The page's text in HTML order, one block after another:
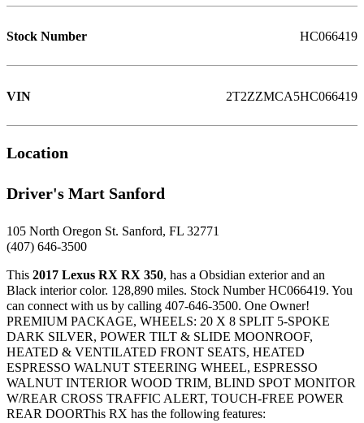
Stock Number HC066419
VIN 2T2ZZMCA5HC066419
Location
Driver's Mart Sanford
105 North Oregon St. Sanford, FL 32771
(407) 646-3500
This 2017 Lexus RX RX 350, has a Obsidian exterior and an
Black interior color. 128,890 miles. Stock Number HC066419. You
can connect with us by calling 407-646-3500. One Owner!
PREMIUM PACKAGE, WHEELS: 20 X 8 SPLIT 5-SPOKE
DARK SILVER, POWER TILT & SLIDE MOONROOF,
HEATED & VENTILATED FRONT SEATS, HEATED
ESPRESSO WALNUT STEERING WHEEL, ESPRESSO
WALNUT INTERIOR WOOD TRIM, BLIND SPOT MONITOR
W/REAR CROSS TRAFFIC ALERT, TOUCH-FREE POWER
REAR DOORThis RX has the following features: